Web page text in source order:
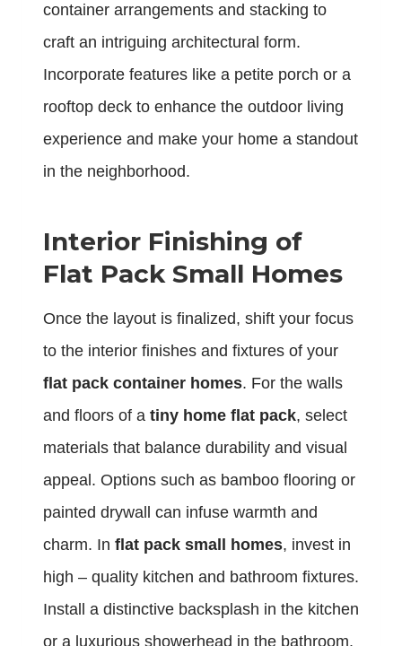
container arrangements and stacking to
craft an intriguing architectural form.
Incorporate features like a petite porch or a
rooftop deck to enhance the outdoor living
experience and make your home a standout
in the neighborhood.
Interior Finishing of
Flat Pack Small Homes
Once the layout is finalized, shift your focus
to the interior finishes and fixtures of your
flat pack container homes. For the walls
and floors of a tiny home flat pack, select
materials that balance durability and visual
appeal. Options such as bamboo flooring or
painted drywall can infuse warmth and
charm. In flat pack small homes, invest in
high – quality kitchen and bathroom fixtures.
Install a distinctive backsplash in the kitchen
or a luxurious showerhead in the bathroom.